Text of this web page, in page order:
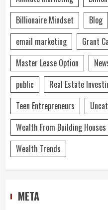
Billionaire Mindset
Blog
email marketing
Grant
Master Lease Option
public
Real Estate
Teen Entrepreneurs
Wealth From Building Houses
Wealth Trends
META